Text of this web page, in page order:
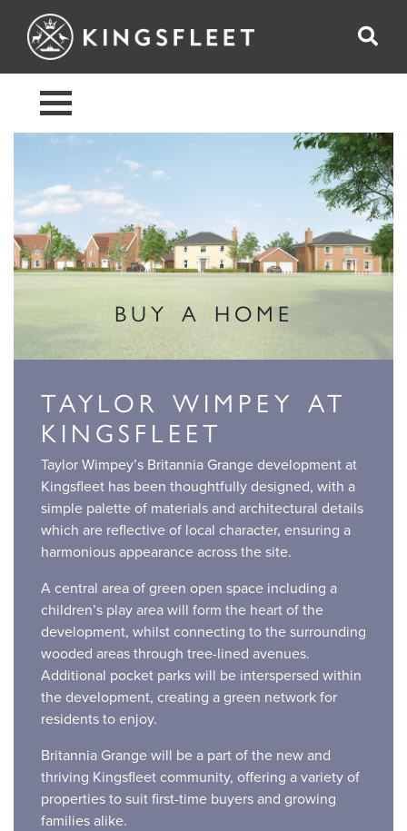
BUY A HOME
TAYLOR WIMPEY AT
KINGSFLEET
Taylor Wimpey’s Britannia Grange development at
Kingsfleet has been thoughtfully designed, with a
simple palette of materials and architectural details
which are reflective of local character, ensuring a
harmonious appearance across the site.
A central area of green open space including a
children’s play area will form the heart of the
development, whilst connecting to the surrounding
wooded areas through tree-lined avenues.
Additional pocket parks will be interspersed within
the development, creating a green network for
residents to enjoy.
Britannia Grange will be a part of the new and
thriving Kingsfleet community, offering a variety of
properties to suit first-time buyers and growing
families alike.